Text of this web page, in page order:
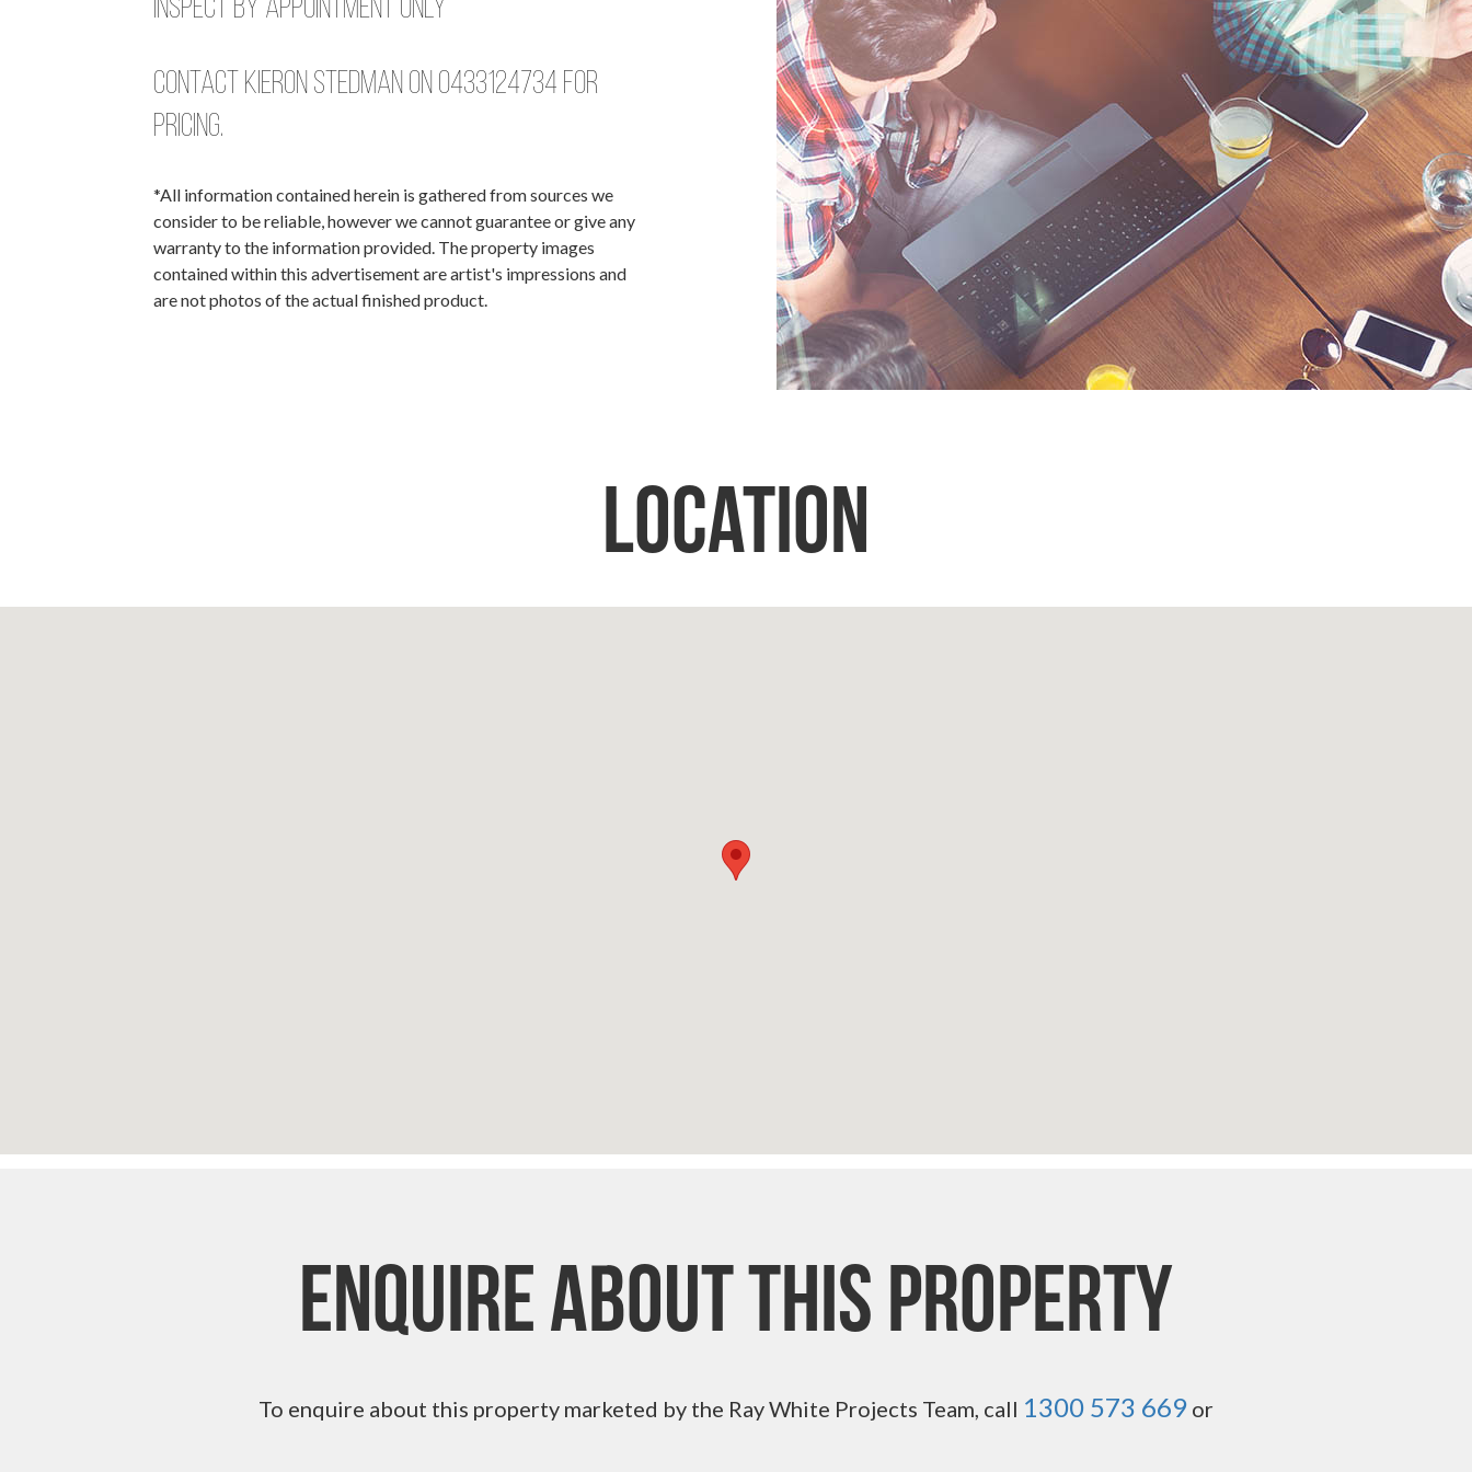
Inspect by Appointment Only
Contact Kieron Stedman on0433124734 for
pricing.
*All information contained herein is gathered from sources we
consider to be reliable, however we cannot guarantee or give any
warranty to the information provided. The property images
contained within this advertisement are artist's impressions and
are not photos of the actual finished product.
Location
Enquire About This Property
To enquire about this property marketed by the Ray White Projects Team, call 1300 573 669 or